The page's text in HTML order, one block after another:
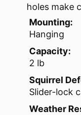
holes make
Mounting:
Hanging
Capacity:
2 lb
Squirrel
Slider-lock
Weather